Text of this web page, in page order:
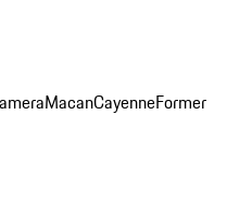
MacanCayenneFormer